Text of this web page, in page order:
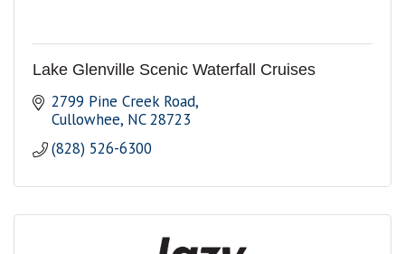
Lake Glenville Scenic Waterfall Cruises
2799 Pine Creek Road
Cullowhee NC 28723
(828) 526-6300